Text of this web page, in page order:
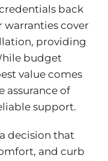
back
cover
providing
budget
value comes
assurance of
support.
decision that
and curb